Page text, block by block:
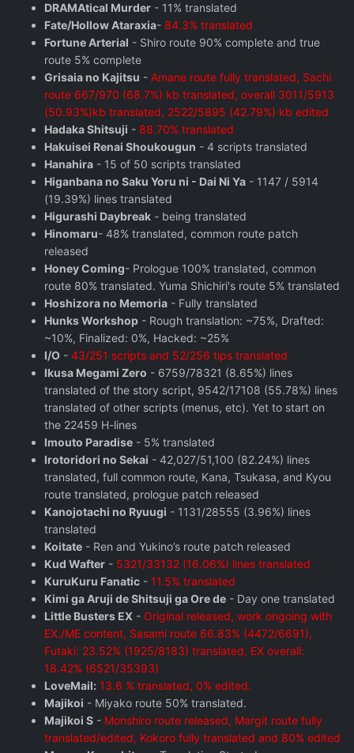
DRAMAtical Murder - 11% translated
Fate/Hollow Ataraxia- 84.3% translated
Fortune Arterial - Shiro route 90% complete and true
route 5% complete
Grisaia no Kajitsu - Amane route fully translated, Sachi
route 667/970 (68.7%) kb translated, overall 3011/5913
(50.93%)kb translated, 2522/5895 (42.79%) kb edited
Hadaka Shitsuji - 88.70% translated
Hakuisei Renai Shoukougun - 4 scripts translated
Hanahira - 15 of 50 scripts translated
Higanbana no Saku Yoru ni - Dai Ni Ya - 1147 / 5914
(19.39%) lines translated
Higurashi Daybreak - being translated
Hinomaru- 48% translated, common route patch
released
Honey Coming- Prologue 100% translated, common
route 80% translated. Yuma Shichiri's route 5% translated
Hoshizora no Memoria - Fully translated
Hunks Workshop - Rough translation: ~75%, Drafted:
~10%, Finalized: 0%, Hacked: ~25%
I/O - 43/251 scripts and 52/256 tips translated
Ikusa Megami Zero - 6759/78321 (8.65%) lines
translated of the story script, 9542/17108 (55.78%) lines
translated of other scripts (menus, etc). Yet to start on
the 22459 H-lines
Imouto Paradise - 5% translated
Irotoridori no Sekai - 42,027/51,100 (82.24%) lines
translated, full common route, Kana, Tsukasa, and Kyou
route translated, prologue patch released
Kanojotachi no Ryuugi - 1131/28555 (3.96%) lines
translated
Koitate - Ren and Yukino’s route patch released
Kud Wafter - 5321/33132 (16.06%) lines translated
KuruKuru Fanatic - 11.5% translated
Kimi ga Aruji de Shitsuji ga Ore de - Day one translated
Little Busters EX - Original released, work ongoing with
EX./ME content, Sasami route 66.83% (4472/6691),
Futaki: 23.52% (1925/8183) translated, EX overall:
18.42% (6521/35393)
LoveMail: 13.6 % translated, 0% edited.
Majikoi - Miyako route 50% translated.
Majikoi S - Monshiro route released, Margit route fully
translated/edited, Kokoro fully translated and 80% edited